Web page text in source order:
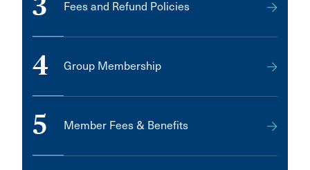
3 Fees and Refund Policies
4 Group Membership
5 Member Fees & Benefits